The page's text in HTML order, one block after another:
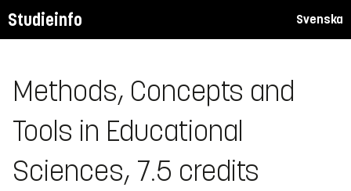
Studieinfo Svenska
Methods, Concepts and
Tools in Educational
Sciences, 7.5 credits